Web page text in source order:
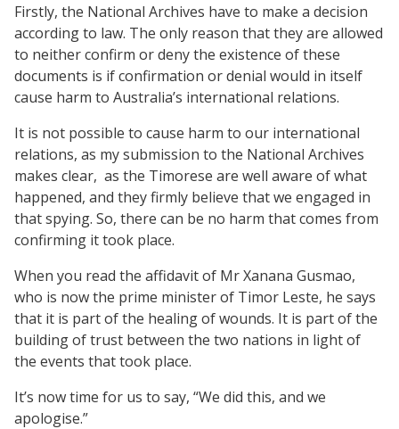
Firstly, the National Archives have to make a decision
according to law. The only reason that they are allowed
to neither confirm or deny the existence of these
documents is if confirmation or denial would in itself
cause harm to Australia’s international relations.
It is not possible to cause harm to our international
relations, as my submission to the National Archives
makes clear, as the Timorese are well aware of what
happened, and they firmly believe that we engaged in
that spying. So, there can be no harm that comes from
confirming it took place.
When you read the affidavit of Mr Xanana Gusmao,
who is now the prime minister of Timor Leste, he says
that it is part of the healing of wounds. It is part of the
building of trust between the two nations in light of
the events that took place.
It’s now time for us to say, “We did this, and we
apologise.”